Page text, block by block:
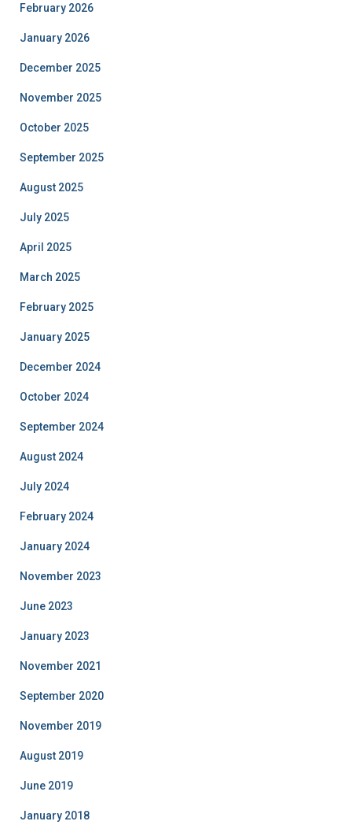
February 2026
January 2026
December 2025
November 2025
October 2025
September 2025
August 2025
July 2025
April 2025
March 2025
February 2025
January 2025
December 2024
October 2024
September 2024
August 2024
July 2024
February 2024
January 2024
November 2023
June 2023
January 2023
November 2021
September 2020
November 2019
August 2019
June 2019
January 2018